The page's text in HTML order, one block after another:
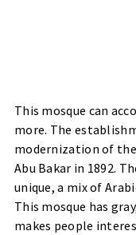
This mosque can
more. The
modernization of
Abu Bakar in 1892.
unique, a mix of
This mosque has
makes people